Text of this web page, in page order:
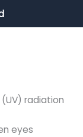
radiation
eyes